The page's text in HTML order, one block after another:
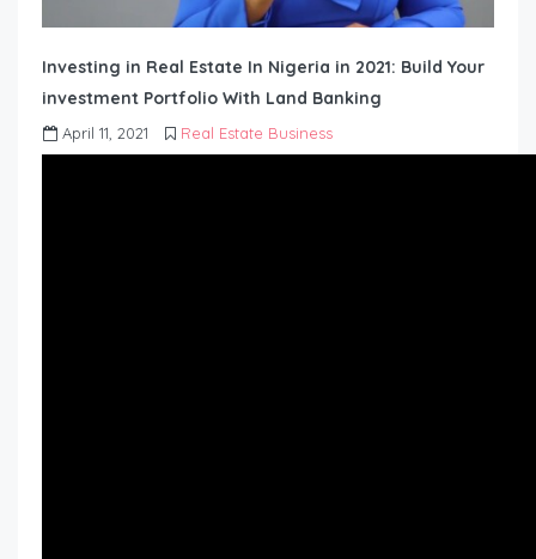
Investing in Real Estate In Nigeria in 2021: Build Your
investment Portfolio With Land Banking
April 11, 2021 Real Estate Business